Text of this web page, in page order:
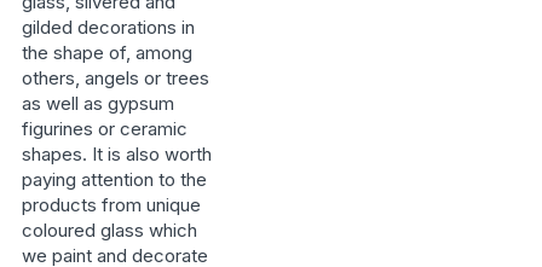
gilded decorations in
the shape of, among
others, angels or trees
as well as gypsum
figurines or ceramic
shapes. It is also worth
paying attention to the
products from unique
coloured glass which
we paint and decorate